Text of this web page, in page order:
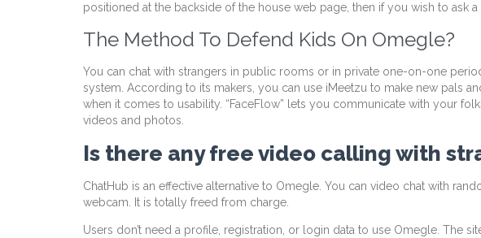
positioned at the backside of the house web page, then if you wish to ask
The Method To Defend Kids On Omegle?
You can chat with strangers in public rooms or in private one-on-one
system. According to its makers, you can use iMeetzu to make new pals
when it comes to usability. “FaceFlow” lets you communicate with your
videos and photos.
Is there any free video calling with
ChatHub is an effective alternative to Omegle. You can video chat with
webcam. It is totally freed from charge.
Users don’t need a profile, registration, or login data to use Omegle. The